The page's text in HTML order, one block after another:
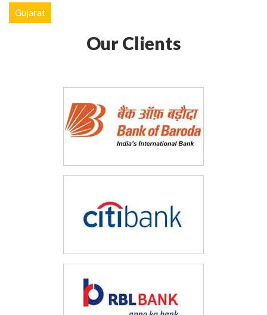
Gujarat
Our Clients